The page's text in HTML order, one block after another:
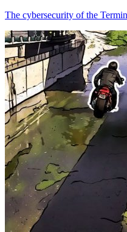
The cybersecurity of the